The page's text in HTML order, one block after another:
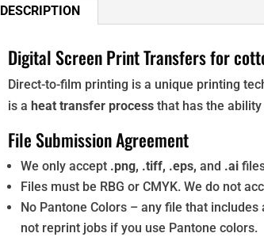
DESCRIPTION
Digital Screen Print Transfers for
Direct-to-film printing is a unique printing
is aheat transfer process that has the
File Submission Agreement
We only accept .png, .tiff, .eps, and .ai
Files must be RBG or CMYK. We do not
No Pantone Colors – any file that includes
not reprint jobs if you use Pantone colors.